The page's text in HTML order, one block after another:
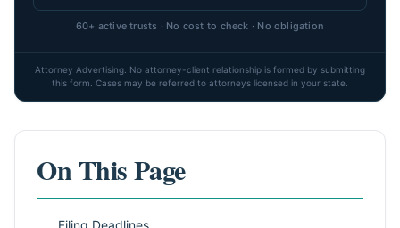
60+ active trusts · No cost to check · No obligation
Attorney Advertising. No attorney-client relationship is formed by submitting
this form. Cases may be referred to attorneys licensed in your state.
On This Page
Filing Deadlines